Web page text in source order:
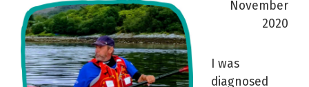
November
2020
I was
diagnosed